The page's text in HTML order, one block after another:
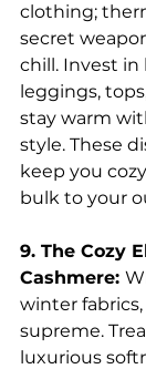
clothing;
secret
chill. Invest
leggings,
stay warm
style. These
keep you
bulk to your
9. The Cozy
Cashmere:
winter
supreme.
luxurious